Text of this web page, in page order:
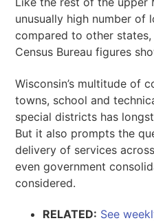
unusually high number of
compared to other states,
Census Bureau figures
Wisconsin’s multitude of
towns, school and
special districts has
But it also prompts the
delivery of services
even government
considered.
RELATED: See